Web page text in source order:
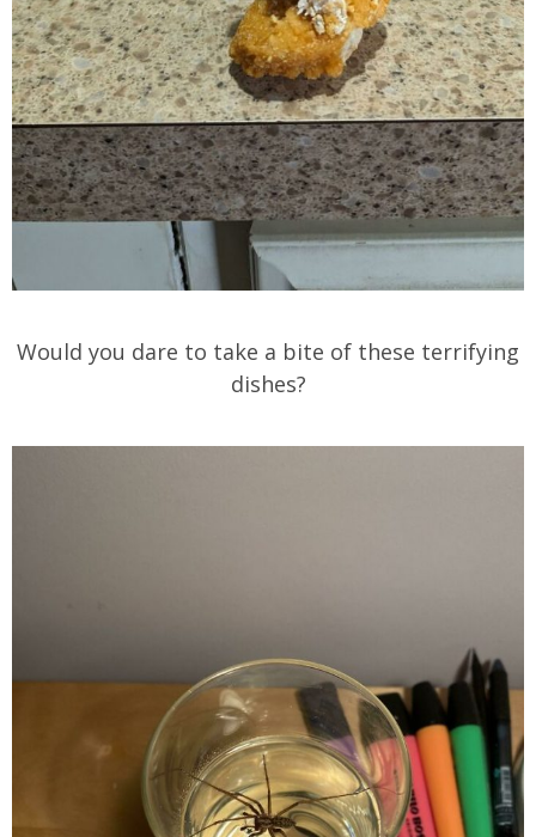
Would you dare to take a bite of these terrifying
dishes?